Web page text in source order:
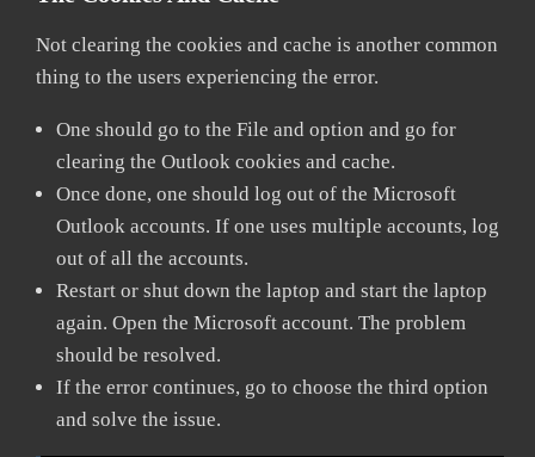
Not clearing the cookies and cache is another common
thing to the users experiencing the error.
One should go to the File and option and go for
clearing the Outlook cookies and cache.
Once done, one should log out of the Microsoft
Outlook accounts. If one uses multiple accounts, log
out of all the accounts.
Restart or shut down the laptop and start the laptop
again. Open the Microsoft account. The problem
should be resolved.
If the error continues, go to choose the third option
and solve the issue.